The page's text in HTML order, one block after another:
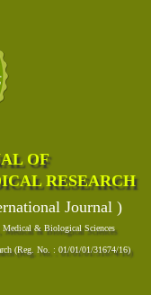
OF
RESEARCH
Journal )
Medical & Biological Sciences
(Reg. No. : 01/01/01/31674/16)